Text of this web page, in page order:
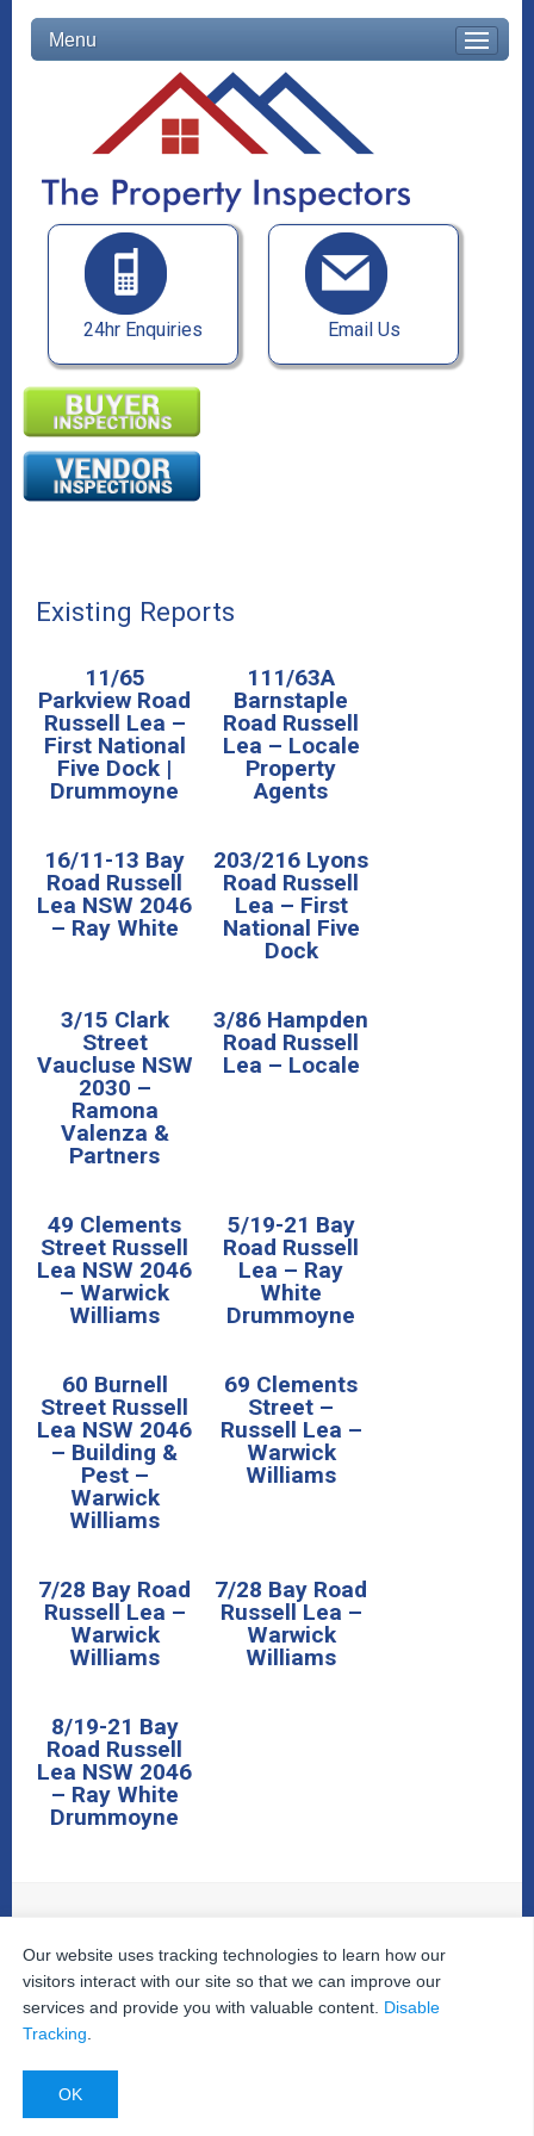
Menu
24hr Enquiries Email Us
Existing Reports
11/65
Parkview Road
Russell Lea –
First National
Five Dock |
Drummoyne
111/63A
Barnstaple
Road Russell
Lea – Locale
Property
Agents
16/11-13 Bay
Road Russell
Lea NSW 2046
– Ray White
203/216 Lyons
Road Russell
Lea – First
National Five
Dock
3/15 Clark
Street
Vaucluse NSW
2030 –
Ramona
Valenza &
Partners
3/86 Hampden
Road Russell
Lea – Locale
49 Clements
Street Russell
Lea NSW 2046
– Warwick
Williams
5/19-21 Bay
Road Russell
Lea – Ray
White
Drummoyne
60 Burnell
Street Russell
Lea NSW 2046
– Building &
Pest –
Warwick
Williams
69 Clements
Street –
Russell Lea –
Warwick
Williams
7/28 Bay Road
Russell Lea –
Warwick
Williams
7/28 Bay Road
Russell Lea –
Warwick
Williams
8/19-21 Bay
Road Russell
Lea NSW 2046
– Ray White
Drummoyne
© 2026The Property InspectorsAll Rights Reserved.
Home
| Your Cart | Useful Links | Testimonials |
Our website uses tracking technologies to learn how our
visitors interact with our site so that we can improve our
services and provide you with valuable content. Disable
Tracking